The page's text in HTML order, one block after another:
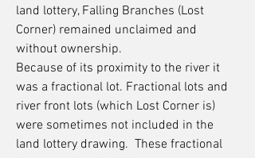
land lottery, Falling Branches (Lost
Corner) remained unclaimed and
without ownership.
Because of its proximity to the river it
was a fractional lot. Fractional lots and
river front lots (which Lost Corner is)
were sometimes not included in the
land lottery drawing. These fractional